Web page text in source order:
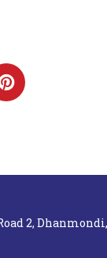
2, Dhanmondi,